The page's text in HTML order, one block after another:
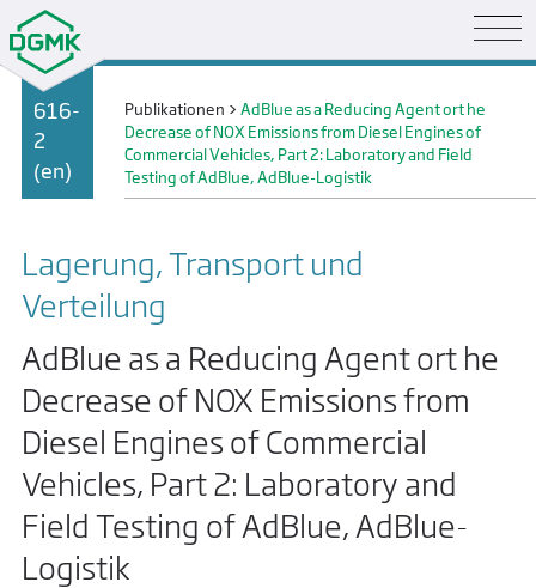
616-
2
(en)
Publikationen >AdBlue as a Reducing Agent ort he
Decrease of NOX Emissions from Diesel Engines of
Commercial Vehicles, Part 2: Laboratory and Field
Testing of AdBlue, AdBlue-Logistik
Lagerung, Transport und
Verteilung
AdBlue as a Reducing Agent ort he
Decrease of NOX Emissions from
Diesel Engines of Commercial
Vehicles, Part 2: Laboratory and
Field Testing of AdBlue, AdBlue-
Logistik